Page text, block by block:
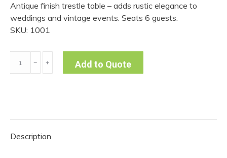
Antique finish trestle table – adds rustic elegance to
weddings and vintage events. Seats 6 guests.
SKU: 1001
x
quantity
﹣ ﹢ Add to Quote
Description